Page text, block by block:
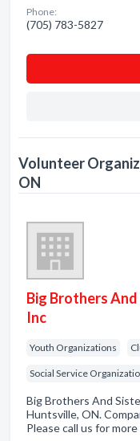
Phone:
(705) 783-5827
Volunteer
ON
Big Brothers
Inc
Youth Organizations
Social Service
Big Brothers And
Huntsville, ON.
Please call us for